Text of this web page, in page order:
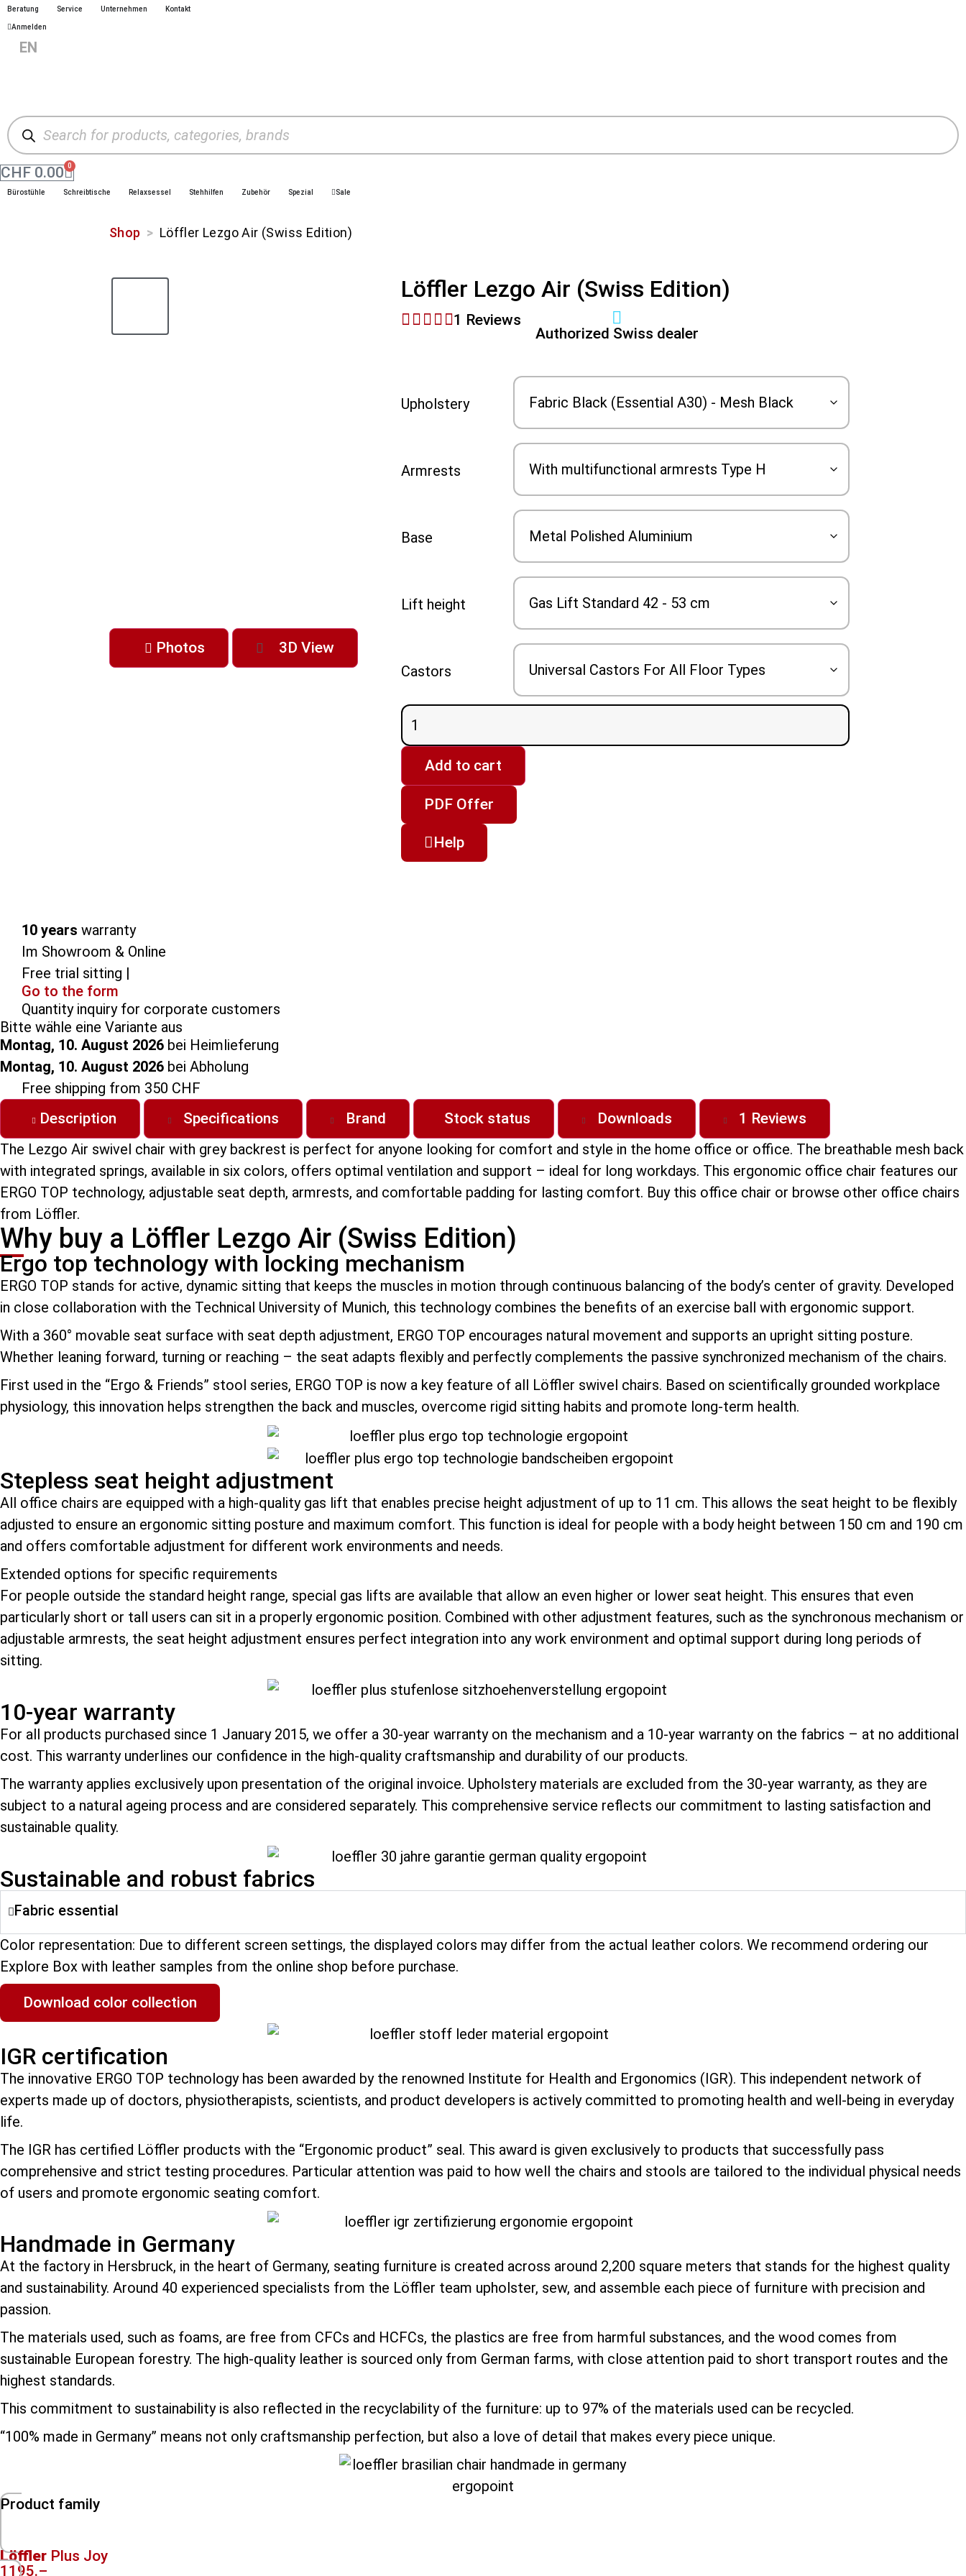
Beratung Service Unternehmen Kontakt
Anmelden
EN
CHF 0.00 0
Bürostühle Schreibtische Relaxsessel Stehhilfen Zubehör Spezial Sale
Shop > Löffler Lezgo Air (Swiss Edition)
Photos 3D View
Löffler Lezgo Air (Swiss Edition)
1 Reviews
Authorized Swiss dealer
Upholstery
Armrests
Base
Lift height
Castors
Add to cart
PDF Offer
Help
10 years warranty
Im Showroom & Online
Free trial sitting |
Go to the form
Quantity inquiry for corporate customers
Bitte wähle eine Variante aus
Montag, 10. August 2026 bei Heimlieferung
Montag, 10. August 2026 bei Abholung
Free shipping from 350 CHF
Description
Specifications Brand Stock status Downloads
1 Reviews
The Lezgo Air swivel chair with grey backrest is perfect for anyone looking for comfort and style in the home office or office. The breathable mesh back
with integrated springs, available in six colors, offers optimal ventilation and support – ideal for long workdays. This ergonomic office chair features our
ERGO TOP technology, adjustable seat depth, armrests, and comfortable padding for lasting comfort. Buy this office chair or browse other office chairs
from Löffler.
Why buy a Löffler Lezgo Air (Swiss Edition)
Ergo top technology with locking mechanism
ERGO TOP stands for active, dynamic sitting that keeps the muscles in motion through continuous balancing of the body’s center of gravity. Developed
in close collaboration with the Technical University of Munich, this technology combines the benefits of an exercise ball with ergonomic support.
With a 360° movable seat surface with seat depth adjustment, ERGO TOP encourages natural movement and supports an upright sitting posture.
Whether leaning forward, turning or reaching – the seat adapts flexibly and perfectly complements the passive synchronized mechanism of the chairs.
First used in the “Ergo & Friends” stool series, ERGO TOP is now a key feature of all Löffler swivel chairs. Based on scientifically grounded workplace
physiology, this innovation helps strengthen the back and muscles, overcome rigid sitting habits and promote long-term health.
Stepless seat height adjustment
All office chairs are equipped with a high-quality gas lift that enables precise height adjustment of up to 11 cm. This allows the seat height to be flexibly
adjusted to ensure an ergonomic sitting posture and maximum comfort. This function is ideal for people with a body height between 150 cm and 190 cm
and offers comfortable adjustment for different work environments and needs.
Extended options for specific requirements
For people outside the standard height range, special gas lifts are available that allow an even higher or lower seat height. This ensures that even
particularly short or tall users can sit in a properly ergonomic position. Combined with other adjustment features, such as the synchronous mechanism or
adjustable armrests, the seat height adjustment ensures perfect integration into any work environment and optimal support during long periods of
sitting.
10-year warranty
For all products purchased since 1 January 2015, we offer a 30-year warranty on the mechanism and a 10-year warranty on the fabrics – at no additional
cost. This warranty underlines our confidence in the high-quality craftsmanship and durability of our products.
The warranty applies exclusively upon presentation of the original invoice. Upholstery materials are excluded from the 30-year warranty, as they are
subject to a natural ageing process and are considered separately. This comprehensive service reflects our commitment to lasting satisfaction and
sustainable quality.
Sustainable and robust fabrics
Fabric essential
Color representation: Due to different screen settings, the displayed colors may differ from the actual leather colors. We recommend ordering our
Explore Box with leather samples from the online shop before purchase.
Download color collection
IGR certification
The innovative ERGO TOP technology has been awarded by the renowned Institute for Health and Ergonomics (IGR). This independent network of
experts made up of doctors, physiotherapists, scientists, and product developers is actively committed to promoting health and well-being in everyday
life.
The IGR has certified Löffler products with the “Ergonomic product” seal. This award is given exclusively to products that successfully pass
comprehensive and strict testing procedures. Particular attention was paid to how well the chairs and stools are tailored to the individual physical needs
of users and promote ergonomic seating comfort.
Handmade in Germany
At the factory in Hersbruck, in the heart of Germany, seating furniture is created across around 2,200 square meters that stands for the highest quality
and sustainability. Around 40 experienced specialists from the Löffler team upholster, sew, and assemble each piece of furniture with precision and
passion.
The materials used, such as foams, are free from CFCs and HCFCs, the plastics are free from harmful substances, and the wood comes from
sustainable European forestry. The high-quality leather is sourced only from German farms, with close attention paid to short transport routes and the
highest standards.
This commitment to sustainability is also reflected in the recyclability of the furniture: up to 97% of the materials used can be recycled.
“100% made in Germany” means not only craftsmanship perfection, but also a love of detail that makes every piece unique.
Product family
Löffler Plus Joy
1195.–